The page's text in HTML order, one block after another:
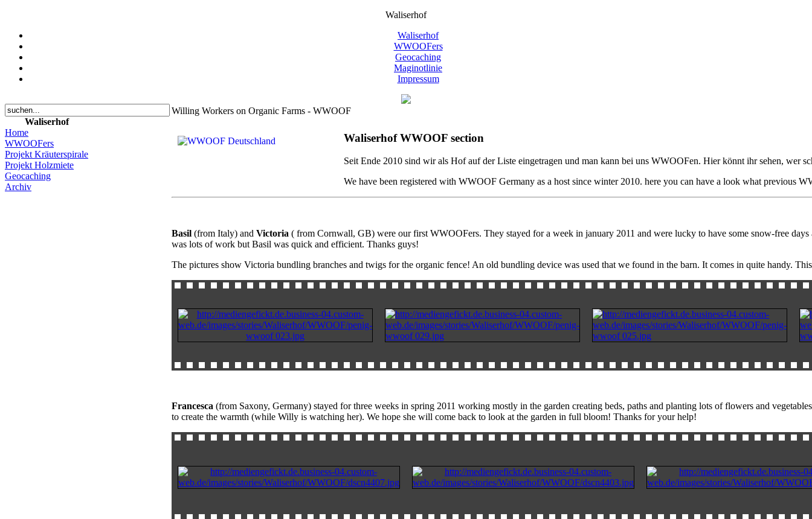
Waliserhof
Waliserhof
WWOOFers
Geocaching
Maginotlinie
Impressum
Waliserhof
Home
WWOOFers
Projekt Kräuterspirale
Projekt Holzmiete
Geocaching
Archiv
Willing Workers on Organic Farms - WWOOF
Waliserhof WWOOF section
Seit Ende 2010 sind wir als Hof auf der Liste eingetragen und man kann bei uns WWOOFen. Hier könnt ihr sehen, wer
We have been registered with WWOOF Germany as a host since winter 2010. here you can have a look what previous
Basil (from Italy) and Victoria ( from Cornwall, GB) were our first WWOOFers. They stayed for a week in january 2011 and were lucky to have some snow-free
was lots of work but Basil was quick and efficient. Thanks guys!
The pictures show Victoria bundling branches and twigs for the organic fence! An old bundling device was used that we found in the barn. It comes in quite handy.
Francesca (from Saxony, Germany) stayed for three weeks in spring 2011 working mostly in the garden creating beds, paths and planting lots of flowers and
to create the warmth (while Willy is watching her). We hope she will come back to look at the garden in full bloom! Thanks for your help!